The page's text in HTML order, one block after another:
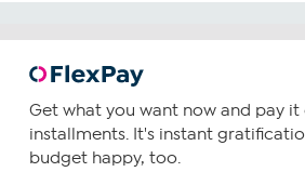
Get what you want now and pay it
installments. It's instant
budget happy, too.